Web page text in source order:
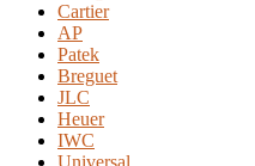
Cartier
AP
Patek
Breguet
JLC
Heuer
IWC
Universal